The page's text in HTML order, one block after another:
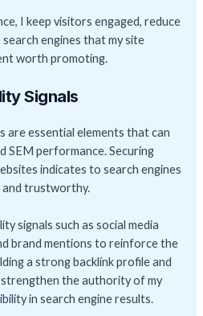
I keep visitors engaged, reduce
engines that my site
worth promoting.
Signals
are essential elements that can
SEM performance. Securing
indicates to search engines
and trustworthy.
signals such as social media
brand mentions to reinforce the
a strong backlink profile and
strengthen the authority of my
in search engine results.